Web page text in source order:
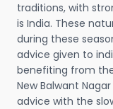
traditions, with
is India. These
during these
advice given to
benefiting from
New Balwant
advice with the